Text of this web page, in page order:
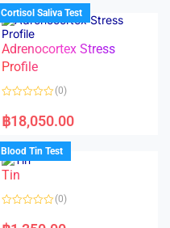
d
0
o
u
o
f
5
Cortisol Saliva Test
Adrenocortex Stress
Profile
a
t
d
0
o
u
f
(0)
฿18,050.00
Blood Tin Test
Tin
a
(0)